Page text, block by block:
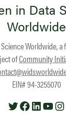
in Data
Worldwide
Worldwide,
ofCommunity
EIN# 94-3255070
TwitterFacebook